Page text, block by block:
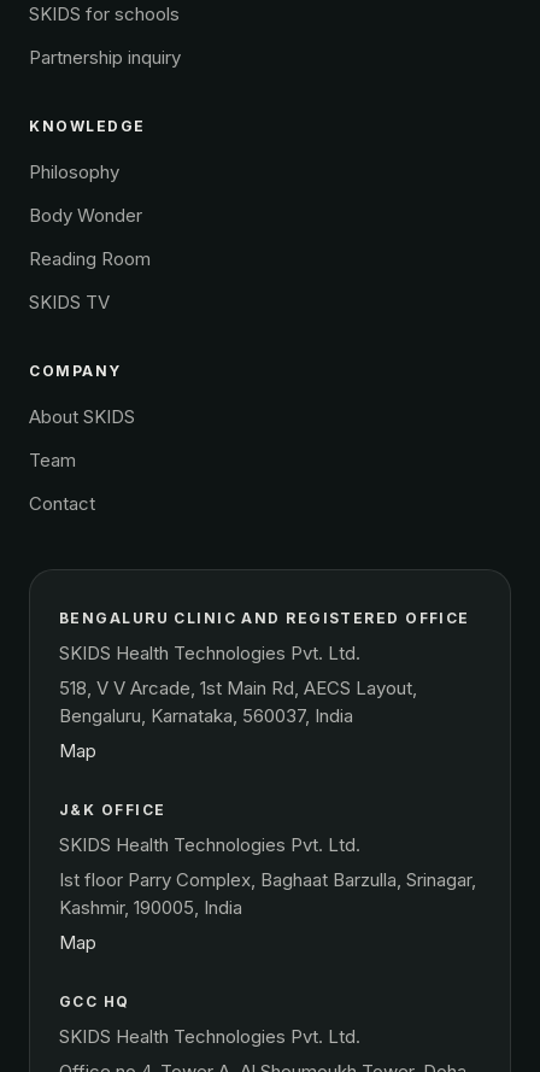
SKIDS for schools
Partnership inquiry
KNOWLEDGE
Philosophy
Body Wonder
Reading Room
SKIDS TV
COMPANY
About SKIDS
Team
Contact
BENGALURU CLINIC AND REGISTERED OFFICE
SKIDS Health Technologies Pvt. Ltd.
518, V V Arcade, 1st Main Rd, AECS Layout,
Bengaluru, Karnataka, 560037, India
Map
J&K OFFICE
SKIDS Health Technologies Pvt. Ltd.
Ist floor Parry Complex, Baghaat Barzulla, Srinagar,
Kashmir, 190005, India
Map
GCC HQ
SKIDS Health Technologies Pvt. Ltd.